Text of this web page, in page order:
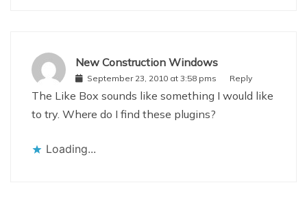
New Construction Windows
September 23, 2010 at 3:58 pms Reply
The Like Box sounds like something I would like
to try. Where do I find these plugins?
Loading...